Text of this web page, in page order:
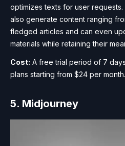
optimizes texts for user
also generate content ranging
fledged articles and can even
materials while retaining their
Cost: A free trial period of 7
plans starting from $24 per month.
5. Midjourney